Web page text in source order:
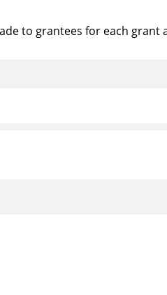
to grantees for each grant